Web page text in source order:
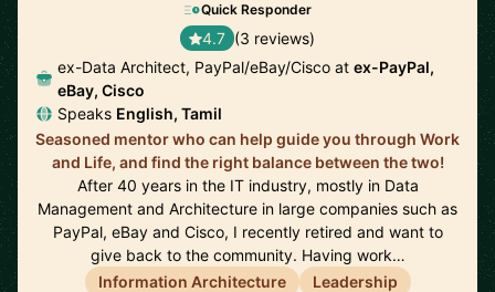
Quick Responder
4.7 (3 reviews)
ex-Data Architect, PayPal/eBay/Cisco at ex-PayPal,
eBay, Cisco
Speaks English, Tamil
Seasoned mentor who can help guide you through Work
and Life, and find the right balance between the two!
After 40 years in the IT industry, mostly in Data
Management and Architecture in large companies such as
PayPal, eBay and Cisco, I recently retired and want to
give back to the community. Having work…
Information Architecture
Leadership